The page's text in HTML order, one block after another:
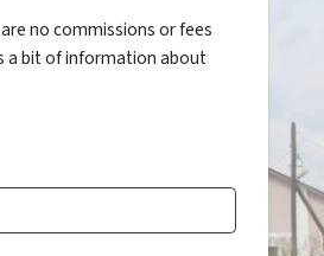
no commissions or fees
a bit of information about